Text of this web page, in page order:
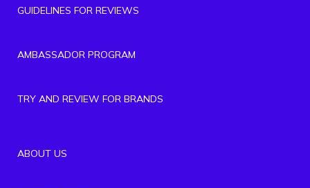
GUIDELINES FOR REVIEWS
AMBASSADOR PROGRAM
TRY AND REVIEW FOR BRANDS
ABOUT US